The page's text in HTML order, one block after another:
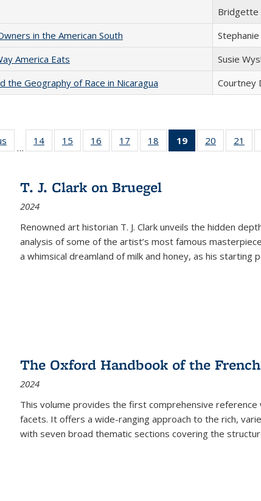
Bridgette
in the American South
America Eats
Susie
the Geography of Race in Nicaragua
Courtney
Full listing
table:
…
14
of 22 Full
listing table:
15
of 22 Full
listing table:
16
of 22 Full
listing table:
17
of 22 Full
listing table:
18
of 22 Full
listing table:
19
of 22 Full
listing
20
of 22 Full
listing
21
T. J. Clark on Bruegel
2024
Renowned art historian T. J. Clark unveils the hidden
analysis of some of the artist’s most famous
a whimsical dreamland of milk and honey, as his starting
The Oxford Handbook of the
2024
This volume provides the first comprehensive reference
facets. It offers a wide-ranging approach to the rich,
with seven broad thematic sections covering the